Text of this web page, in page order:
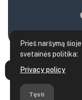
Prieš naršymą
svetainės politika:
Privacy policy
Tęsti
Atverti kurso rodyklę
Duomenų saugojimo
Parsisiųsti mobiliąją